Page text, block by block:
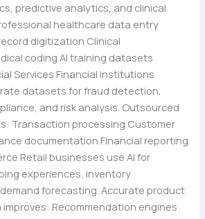
predictive analytics, and clinical
healthcare data entry
digitization Clinical
coding AI training datasets
Services Financial institutions
datasets for fraud detection,
and risk analysis. Outsourced
Transaction processing Customer
documentation Financial reporting
Retail businesses use AI for
experiences, inventory
forecasting. Accurate product
Recommendation engines